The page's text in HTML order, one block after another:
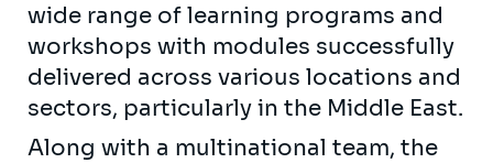
wide range of learning programs and
workshops with modules successfully
delivered across various locations and
sectors, particularly in the Middle East.
Along with a multinational team, the